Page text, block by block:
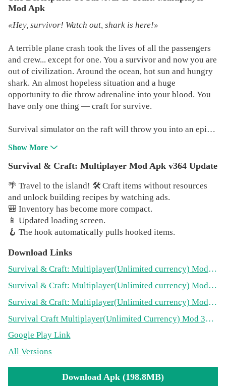
Mod Apk
«Hey, survivor! Watch out, shark is here!»
A terrible plane crash took the lives of all the passengers
and crew... except for one. You a survivor and now you are
out of civilization. Around the ocean, hot sun and hungry
shark. An almost hopeless situation and a huge
opportunity to die throw adrenaline into your blood. You
have only one thing — craft for survive.
Survival simulator on the raft will throw you into an epic
civilization far, beyond the boundless horizon. The main
goal of the game is to hold out as long as possible alive,
gather resources, improve the raft and build a shelter right
on the raft. Do not forget that thirst and hunger are not the
only danger. Make sure that the shark attack does not
destroy your plans for survival!
Watch for indicators of health, hunger and thirst.
Otherwise your adventure on the raft will quickly end!
📜Explore the recipe for crafting!
Catch fish, grow vegetables and get water — do
everything to survive! Create building materials, clothes,
weapons, chests and other things necessary for survival.
🎮 Play with friends!
resources, build your raft and help each other survive in
Show More
Survival & Craft: Multiplayer Mod Apk v364 Update
🌴 Travel to the island! 🛠️ Craft items without resources
and unlock building recipes by watching ads.
🎒 Inventory has become more compact.
📱 Updated loading screen.
🪝 The hook automatically pulls hooked items.
Download Links
Survival & Craft: Multiplayer(Unlimited currency) Mod 364(198.8MB)
Survival & Craft: Multiplayer(Unlimited currency) Mod 360(195.1MB)
Survival & Craft: Multiplayer(Unlimited currency) Mod 358(179.9MB)
Survival Craft Multiplayer(Unlimited Currency) Mod 353(171.1MB)
Google Play Link
All Versions
Download Apk (198.8MB)